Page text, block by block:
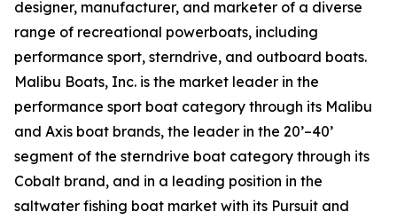
designer, manufacturer, and marketer of a diverse
range of recreational powerboats, including
performance sport, sterndrive, and outboard boats.
Malibu Boats, Inc. is the market leader in the
performance sport boat category through its Malibu
and Axis boat brands, the leader in the 20’–40’
segment of the sterndrive boat category through its
Cobalt brand, and in a leading position in the
saltwater fishing boat market with its Pursuit and